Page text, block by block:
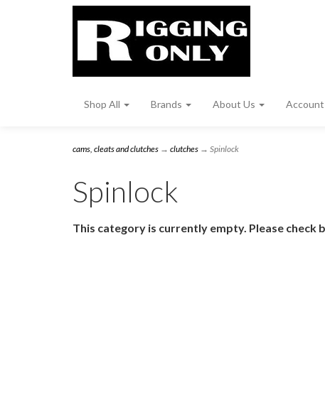
Shop All Brands About Us Account
cams, cleats and clutches → clutches → Spinlock
Spinlock
This category is currently empty. Please check